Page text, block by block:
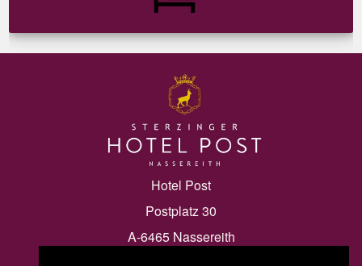
Hotel Post
Postplatz 30
A-6465 Nassereith